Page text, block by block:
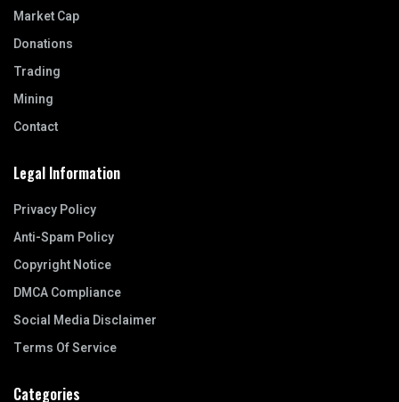
Market Cap
Donations
Trading
Mining
Contact
Legal Information
Privacy Policy
Anti-Spam Policy
Copyright Notice
DMCA Compliance
Social Media Disclaimer
Terms Of Service
Categories